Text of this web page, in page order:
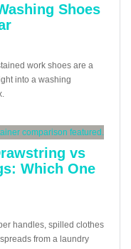
Shoes
work shoes are a
into a washing
vs
Which One
handles, spilled clothes
from a laundry